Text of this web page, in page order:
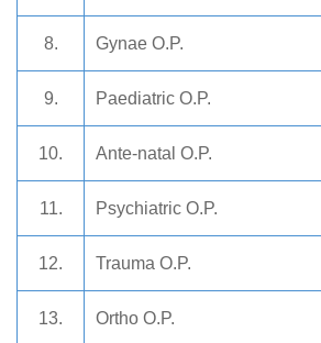
8. Gynae O.P.
9. Paediatric O.P.
10. Ante-natal O.P.
11. Psychiatric O.P.
12. Trauma O.P.
13. Ortho O.P.